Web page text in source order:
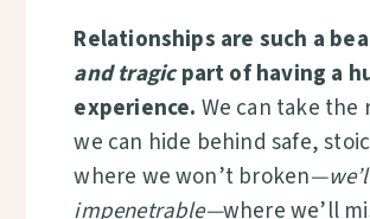
Relationships are such a
and tragicpart of having a
experience. We can take the
we can hide behind safe,
where we won’t broken
impenetrable—where we’ll